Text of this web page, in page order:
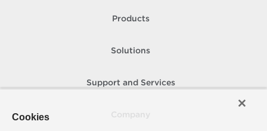
Products
Solutions
Support and Services
Cookies